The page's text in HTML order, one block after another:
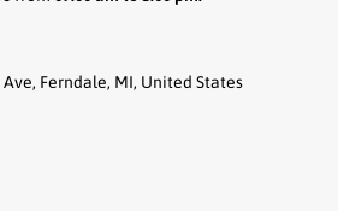
Ave, Ferndale, MI, United States